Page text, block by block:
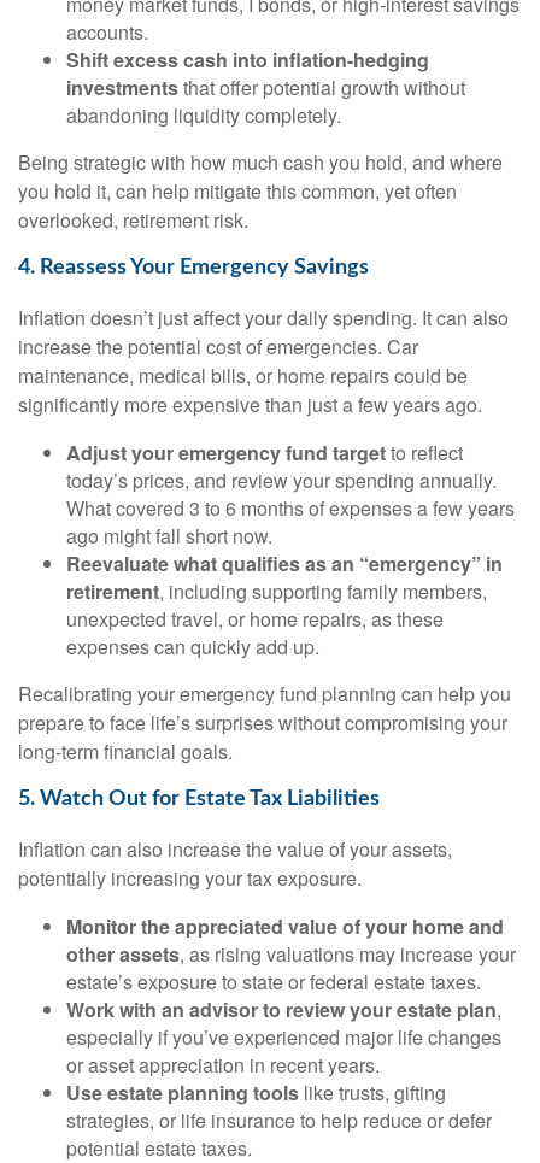
accounts.
Shift excess cash into inflation-hedging
investmentsthat offer potential growth without
abandoning liquidity completely.
Being strategic with how much cash you hold, and where
you hold it, can help mitigate this common, yet often
overlooked, retirement risk.
4. Reassess Your Emergency Savings
Inflation doesn’t just affect your daily spending. It can also
increase the potential cost of emergencies. Car
maintenance, medical bills, or home repairs could be
significantly more expensive than just a few years ago.
Adjust your emergency fund targetto reflect
today’s prices, and review your spending annually.
What covered 3 to 6 months of expenses a few years
ago might fall short now.
Reevaluate what qualifies as an “emergency” in
retirement, including supporting family members,
unexpected travel, or home repairs, as these
expenses can quickly add up.
Recalibrating your emergency fund planning can help you
prepare to face life’s surprises without compromising your
long-term financial goals.
5. Watch Out for Estate Tax Liabilities
Inflation can also increase the value of your assets,
potentially increasing your tax exposure.
Monitor the appreciated value of your home and
other assets, as rising valuations may increase your
estate’s exposure to state or federal estate taxes.
Work with an advisor to review your estate plan,
especially if you’ve experienced major life changes
or asset appreciation in recent years.
Use estate planning tools like trusts, gifting
strategies, or life insurance to help reduce or defer
potential estate taxes.